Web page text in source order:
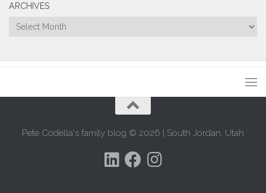
ARCHIVES
Archives
Pete Codella's family blog © 2026 | South Jordan, Utah